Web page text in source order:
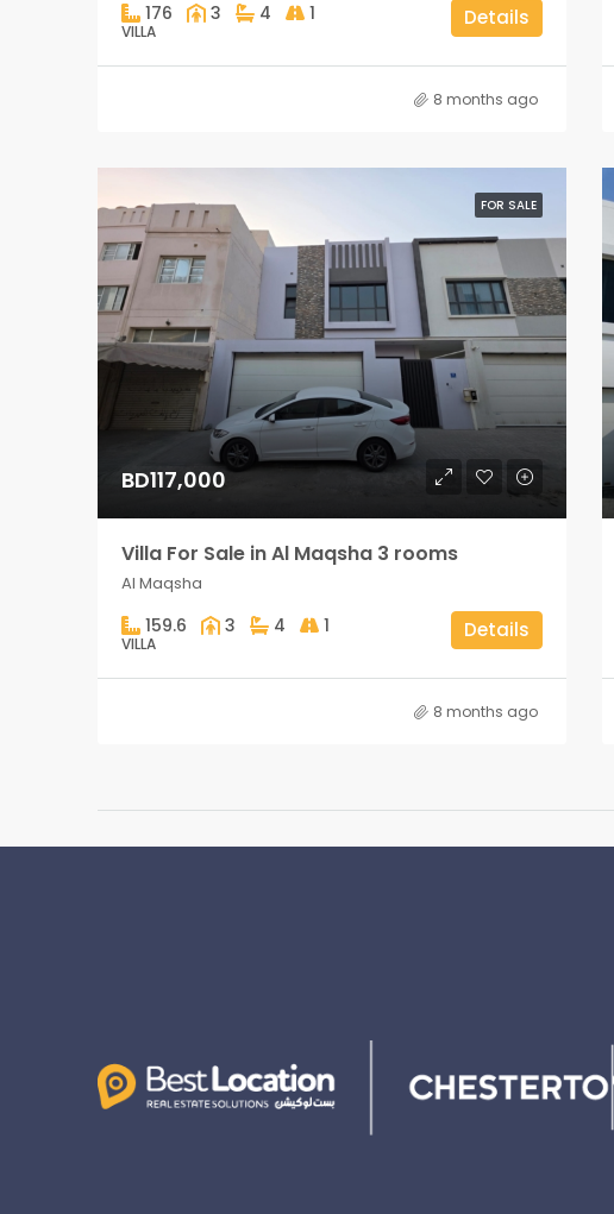
176 3 4 1
VILLA
Details
8 months ago
FOR SALE
BD117,000
Villa For Sale in Al Maqsha 3 rooms
Al Maqsha
159.6 3 4 1
VILLA
Details
8 months ago